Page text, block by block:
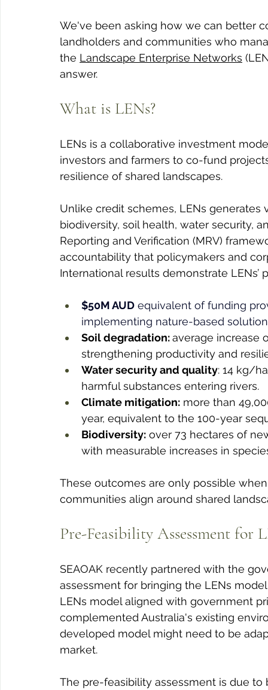
We've been asking how we can better
landholders and communities who
the Landscape Enterprise Networks
answer.
What is LENs?
LENs is a collaborative investment
investors and farmers to co-fund
resilience of shared landscapes.
Unlike credit schemes, LENs
biodiversity, soil health, water security,
Reporting and Verification (MRV)
accountability that policymakers and
International results demonstrate LENs’
$50M AUD equivalent of funding
implementing nature-based
Soil degradation: average increase
strengthening productivity and
Water security and quality: 14 kg/
harmful substances entering rivers.
Climate mitigation: more than
year, equivalent to the 100-year
Biodiversity: over 73 hectares of
with measurable increases in
These outcomes are only possible
communities align around shared
Pre-Feasibility Assessment for
SEAOAK recently partnered with the
assessment for bringing the LENs
LENs model aligned with government
complemented Australia's existing
developed model might need to be
market.
The pre-feasibility assessment is due